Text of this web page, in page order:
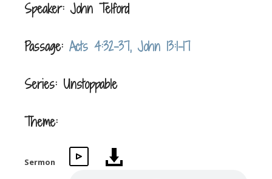
Speaker: John Telford
Passage: Acts 4:32-37, John 13:1-17
Series: Unstoppable
Theme:
Sermon